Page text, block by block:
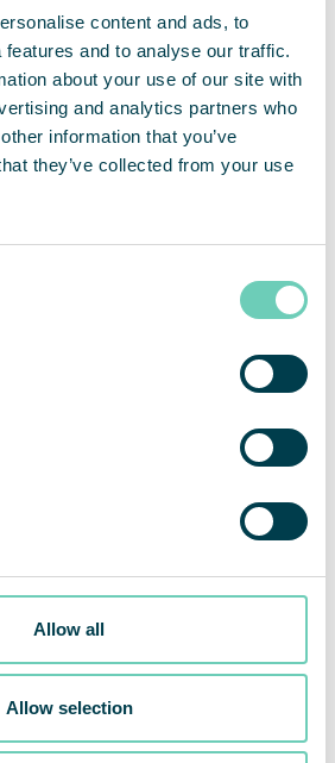
content and ads, to
and to analyse our traffic.
about your use of our site with
and analytics partners who
information that you’ve
they’ve collected from your use
Allow all
Allow selection
a pandemic isn’t something
basis. Therefore, we do not
QleanAir as a provider
Cooperation has been
from the start,”
protection. We generally find
for air cleaning are
Dittmayer, Head of Sales